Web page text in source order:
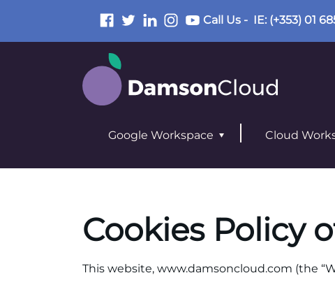
Call Us - IE: (+353) 01
Google Workspace Cloud
Cookies Policy
This website, www.damsoncloud.com (the